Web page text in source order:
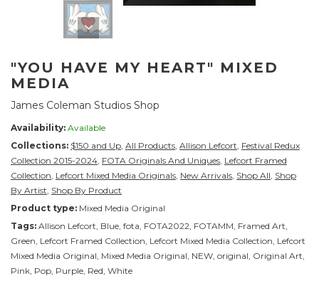
"YOU HAVE MY HEART" MIXED
MEDIA
James Coleman Studios Shop
Availability: Available
Collections: $150 and Up, All Products, Allison Lefcort, Festival Redux
Collection 2015-2024, FOTA Originals And Uniques, Lefcort Framed
Collection, Lefcort Mixed Media Originals, New Arrivals, Shop All, Shop
By Artist, Shop By Product
Product type: Mixed Media Original
Tags: Allison Lefcort, Blue, fota, FOTA2022, FOTAMM, Framed Art,
Green, Lefcort Framed Collection, Lefcort Mixed Media Collection, Lefcort
Mixed Media Original, Mixed Media Original, NEW, original, Original Art,
Pink, Pop, Purple, Red, White